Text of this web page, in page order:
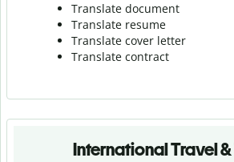
Translate document
Translate resume
Translate cover letter
Translate contract
International Travel &